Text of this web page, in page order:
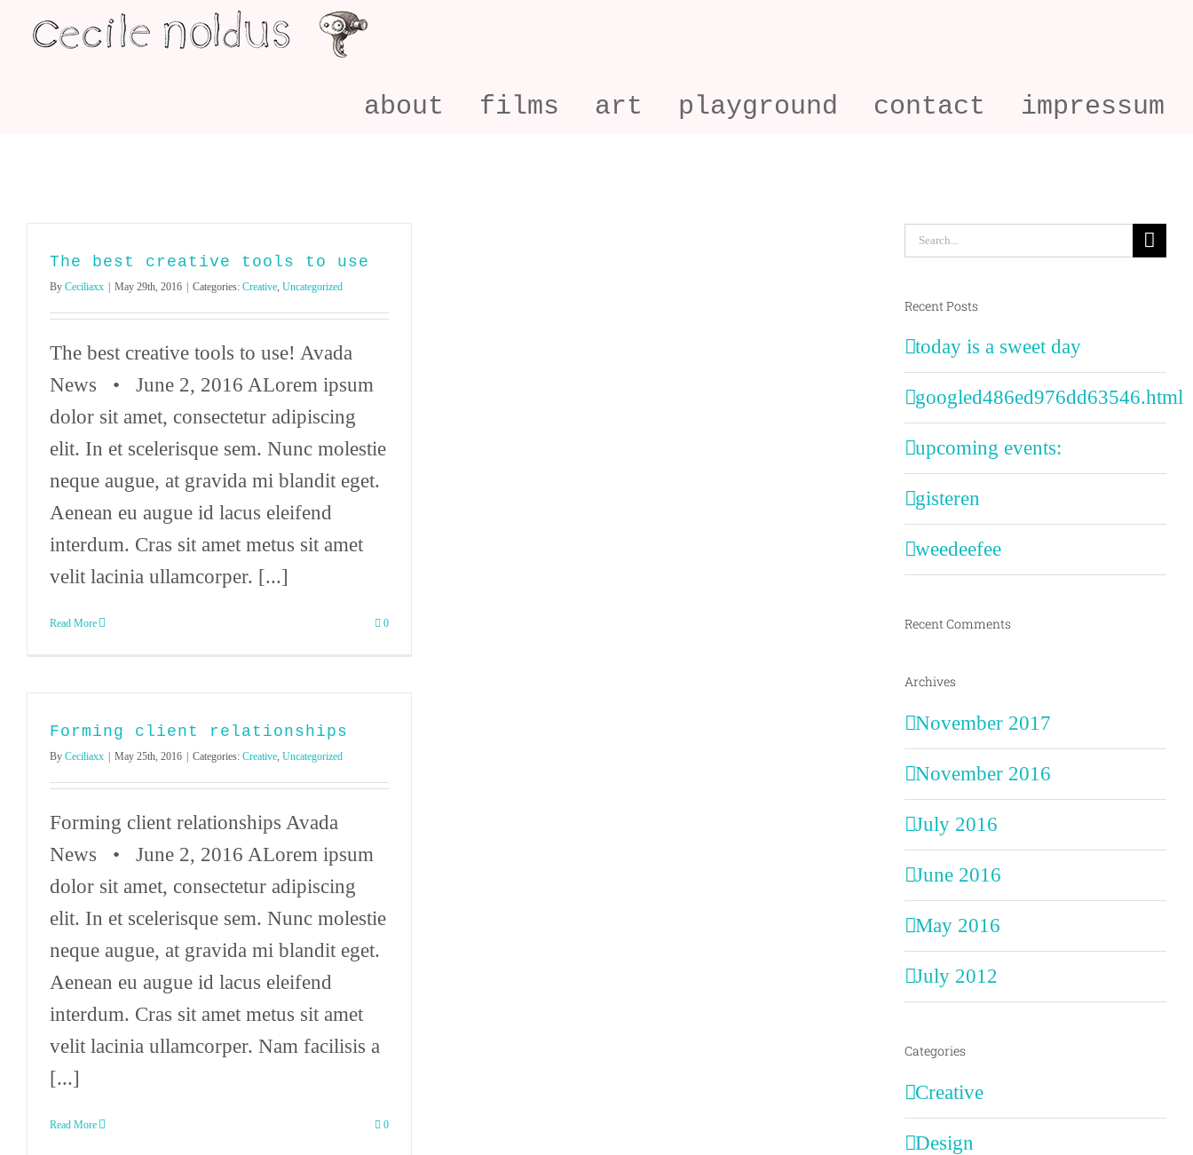
about films art playground contact impressum
The best creative tools to use
By Ceciliaxx May 29th, 2016 Categories: Creative, Uncategorized
The best creative tools to use! Avada
News • June 2, 2016 ALorem ipsum
dolor sit amet, consectetur adipiscing
elit. In et scelerisque sem. Nunc molestie
neque augue, at gravida mi blandit eget.
Aenean eu augue id lacus eleifend
interdum. Cras sit amet metus sit amet
velit lacinia ullamcorper. [...]
Read More 0
Forming client relationships
By Ceciliaxx May 25th, 2016 Categories: Creative, Uncategorized
Forming client relationships Avada
News • June 2, 2016 ALorem ipsum
dolor sit amet, consectetur adipiscing
elit. In et scelerisque sem. Nunc molestie
neque augue, at gravida mi blandit eget.
Aenean eu augue id lacus eleifend
interdum. Cras sit amet metus sit amet
velit lacinia ullamcorper. Nam facilisis a
[...]
Read More 0
Search
Recent Posts
today is a sweet day
googled486ed976dd63546.html
upcoming events:
gisteren
weedeefee
Recent Comments
Archives
November 2017
November 2016
July 2016
June 2016
May 2016
July 2012
Categories
Creative
Design